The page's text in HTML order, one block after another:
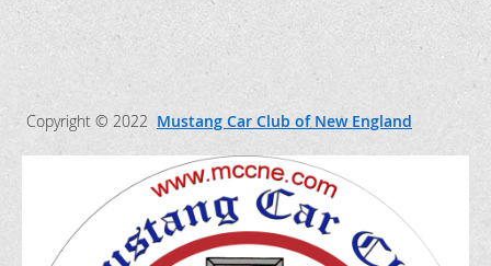
Copyright © 2022 Mustang Car Club of New England